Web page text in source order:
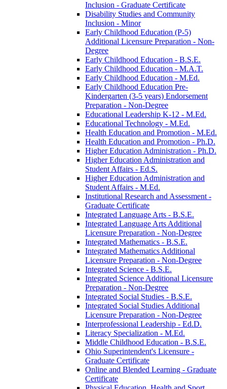
Inclusion -​ Graduate Certificate
Disability Studies and Community
Inclusion -​ Minor
Early Childhood Education (P-​5)
Additional Licensure Preparation -​ Non-​
Degree
Early Childhood Education -​ B.S.E.
Early Childhood Education -​ M.A.T.
Early Childhood Education -​ M.Ed.
Early Childhood Education Pre-​
Kindergarten (3-​5 years) Endorsement
Preparation -​ Non-​Degree
Educational Leadership K-​12 -​ M.Ed.
Educational Technology -​ M.Ed.
Health Education and Promotion -​ M.Ed.
Health Education and Promotion -​ Ph.D.
Higher Education Administration -​ Ph.D.
Higher Education Administration and
Student Affairs -​ Ed.S.
Higher Education Administration and
Student Affairs -​ M.Ed.
Institutional Research and Assessment -​
Graduate Certificate
Integrated Language Arts -​ B.S.E.
Integrated Language Arts Additional
Licensure Preparation -​ Non-​Degree
Integrated Mathematics -​ B.S.E.
Integrated Mathematics Additional
Licensure Preparation -​ Non-​Degree
Integrated Science -​ B.S.E.
Integrated Science Additional Licensure
Preparation -​ Non-​Degree
Integrated Social Studies -​ B.S.E.
Integrated Social Studies Additional
Licensure Preparation -​ Non-​Degree
Interprofessional Leadership -​ Ed.D.
Literacy Specialization -​ M.Ed.
Middle Childhood Education -​ B.S.E.
Ohio Superintendent's Licensure -​
Graduate Certificate
Online and Blended Learning -​ Graduate
Certificate